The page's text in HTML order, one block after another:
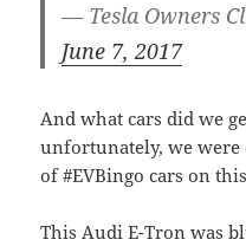
— Tesla Owners
June 7, 2017
And what cars did we
unfortunately, we were
of #EVBingo cars on
This Audi E-Tron was